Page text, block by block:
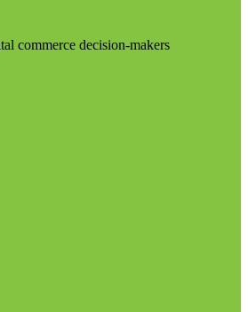
commerce decision-makers